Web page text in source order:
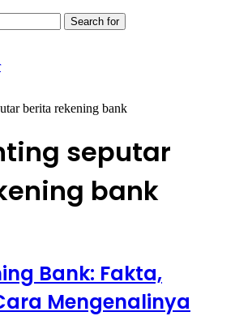
Search for
berita rekening bank
seputar
bank
Bank: Fakta,
Mengenalinya